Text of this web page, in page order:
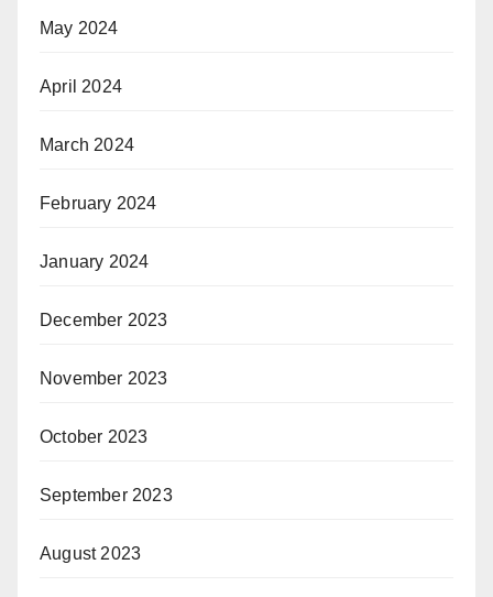
May 2024
April 2024
March 2024
February 2024
January 2024
December 2023
November 2023
October 2023
September 2023
August 2023